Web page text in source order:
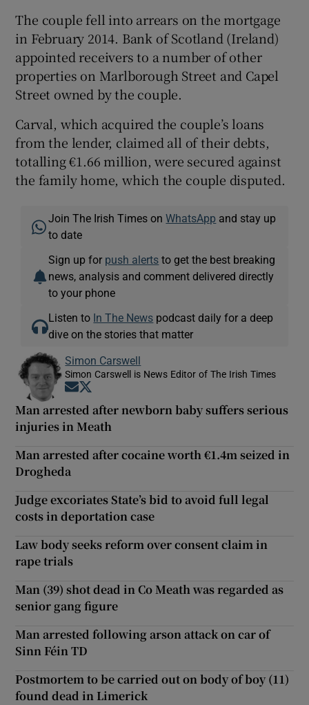
The couple fell into arrears on the mortgage
in February 2014. Bank of Scotland (Ireland)
appointed receivers to a number of other
properties on Marlborough Street and Capel
Street owned by the couple.
Carval, which acquired the couple’s loans
from the lender, claimed all of their debts,
totalling €1.66 million, were secured against
the family home, which the couple disputed.
Join The Irish Times onWhatsApp and stay up
to date
Sign up for push alerts to get the best breaking
news, analysis and comment delivered directly
to your phone
Listen to In The News podcast daily for a deep
dive on the stories that matter
Simon Carswell
Simon Carswell is News Editor of The Irish Times
Opens in new window
Man arrested after newborn baby suffers serious
injuries in Meath
Man arrested after cocaine worth €1.4m seized in
Drogheda
Judge excoriates State’s bid to avoid full legal
costs in deportation case
Law body seeks reform over consent claim in
rape trials
Man (39) shot dead in Co Meath was regarded as
senior gang figure
Man arrested following arson attack on car of
Sinn Féin TD
Postmortem to be carried out on body of boy (11)
found dead in Limerick